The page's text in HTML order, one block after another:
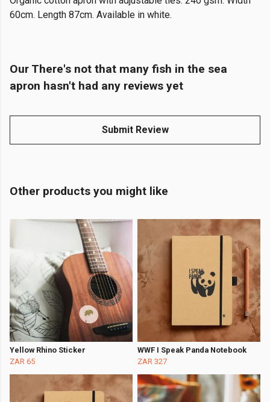
60cm. Length 87cm. Available in white.
Our There's not that many fish in the sea
apron hasn't had any reviews yet
Submit Review
Other products you might like
Yellow Rhino Sticker
ZAR 65
WWF I Speak Panda Notebook
ZAR 327